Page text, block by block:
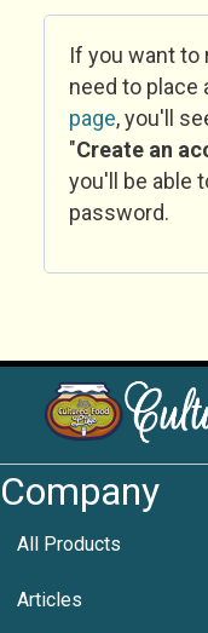
If you want to
need to place
page, you'll
"Create an
you'll be able
password.
Company
All Products
Articles